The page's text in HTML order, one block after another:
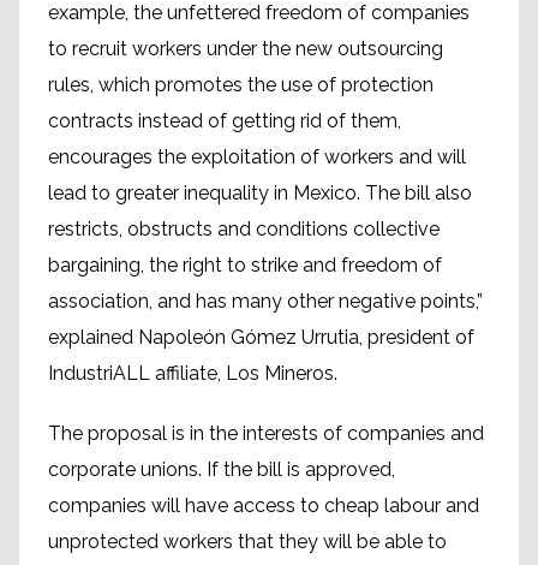
example, the unfettered freedom of companies
to recruit workers under the new outsourcing
rules, which promotes the use of protection
contracts instead of getting rid of them,
encourages the exploitation of workers and will
lead to greater inequality in Mexico. The bill also
restricts, obstructs and conditions collective
bargaining, the right to strike and freedom of
association, and has many other negative points,”
explained Napoleón Gómez Urrutia, president of
IndustriALL affiliate, Los Mineros.
The proposal is in the interests of companies and
corporate unions. If the bill is approved,
companies will have access to cheap labour and
unprotected workers that they will be able to